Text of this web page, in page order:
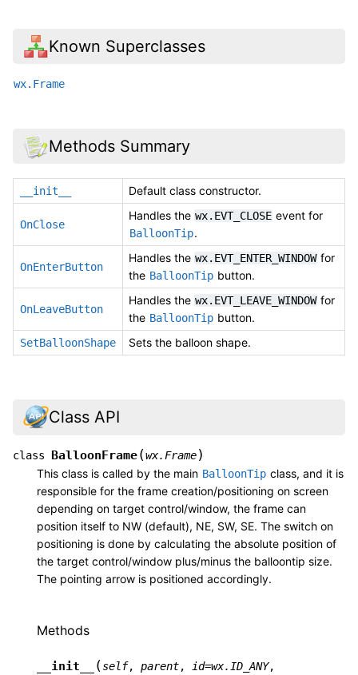
Known Superclasses
wx.Frame
Methods Summary
__init__ Default class constructor.
OnClose
Handles the wx.EVT_CLOSE event for
BalloonTip.
OnEnterButton
Handles the wx.EVT_ENTER_WINDOW for
the BalloonTip button.
OnLeaveButton
Handles the wx.EVT_LEAVE_WINDOW for
the BalloonTip button.
SetBalloonShape Sets the balloon shape.
Class API
class BalloonFrame(wx.Frame)
This class is called by the main BalloonTip class, and it is
responsible for the frame creation/positioning on screen
depending on target control/window, the frame can
position itself to NW (default), NE, SW, SE. The switch on
positioning is done by calculating the absolute position of
the target control/window plus/minus the balloontip size.
The pointing arrow is positioned accordingly.
Methods
__init__ (self, parent, id=wx.ID_ANY,